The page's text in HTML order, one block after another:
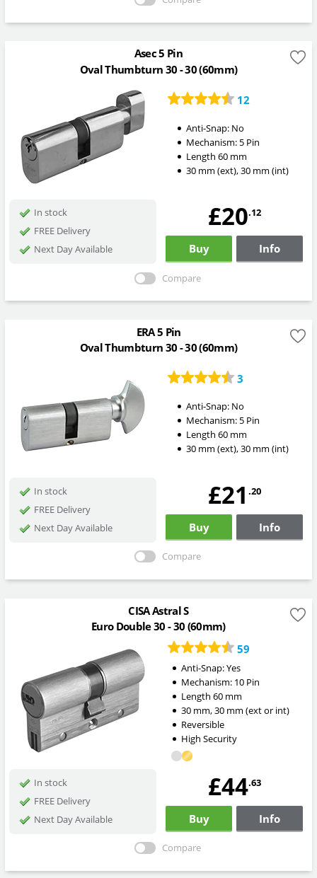
Asec 5 Pin
Oval Thumbturn 30 - 30 (60mm)
12
Anti-Snap: No
Mechanism: 5 Pin
Length60 mm
30 mm (ext),30 mm (int)
In stock
FREE Delivery
Next Day Available
£20.12
Buy Info
Compare
ERA 5 Pin
Oval Thumbturn 30 - 30 (60mm)
3
Anti-Snap: No
Mechanism: 5 Pin
Length60 mm
30 mm (ext),30 mm (int)
In stock
FREE Delivery
Next Day Available
£21 .20
Buy Info
Compare
CISA Astral S
Euro Double 30 - 30 (60mm)
59
Anti-Snap:Yes
Mechanism: 10 Pin
Length 60mm
30mm,30mm (ext or int)
Reversible
High Security
In stock
FREE Delivery
Next Day Available
£44.63
Buy Info
Compare